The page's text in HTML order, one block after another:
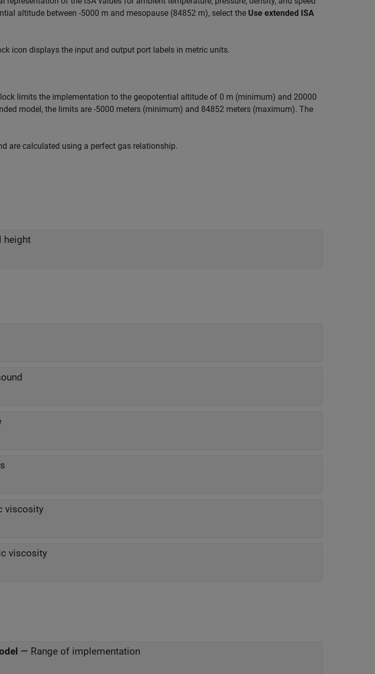
altitude between -5000 m and mesopause (84852 m), select the Use extended ISA
icon displays the input and output port labels in metric units.
limits the implementation to the geopotential altitude of 0 m (minimum) and 20000
model, the limits are -5000 meters (minimum) and 84852 meters (maximum). The
are calculated using a perfect gas relationship.
height
viscosity
viscosity
— Range of implementation